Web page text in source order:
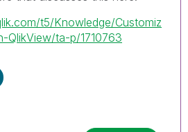
t5/Knowledge/Customiz
QlikView/ta-p/1710763